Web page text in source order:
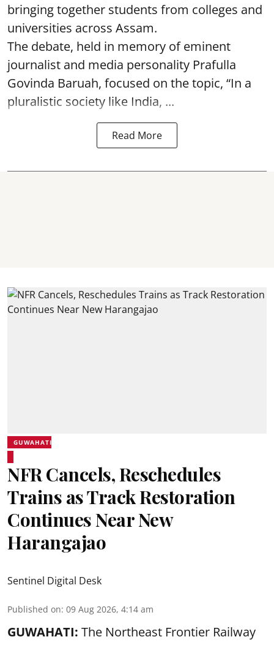
bringing together students from colleges and
universities across Assam.
The debate, held in memory of eminent
journalist and media personality Prafulla
Govinda Baruah, focused on the topic, “In a
pluralistic society like India, ...
Read More
GUWAHATI
NFR Cancels, Reschedules
Trains as Track Restoration
Continues Near New
Harangajao
Sentinel Digital Desk
Published on: 09 Aug 2026, 4:14 am
GUWAHATI: The Northeast Frontier Railway